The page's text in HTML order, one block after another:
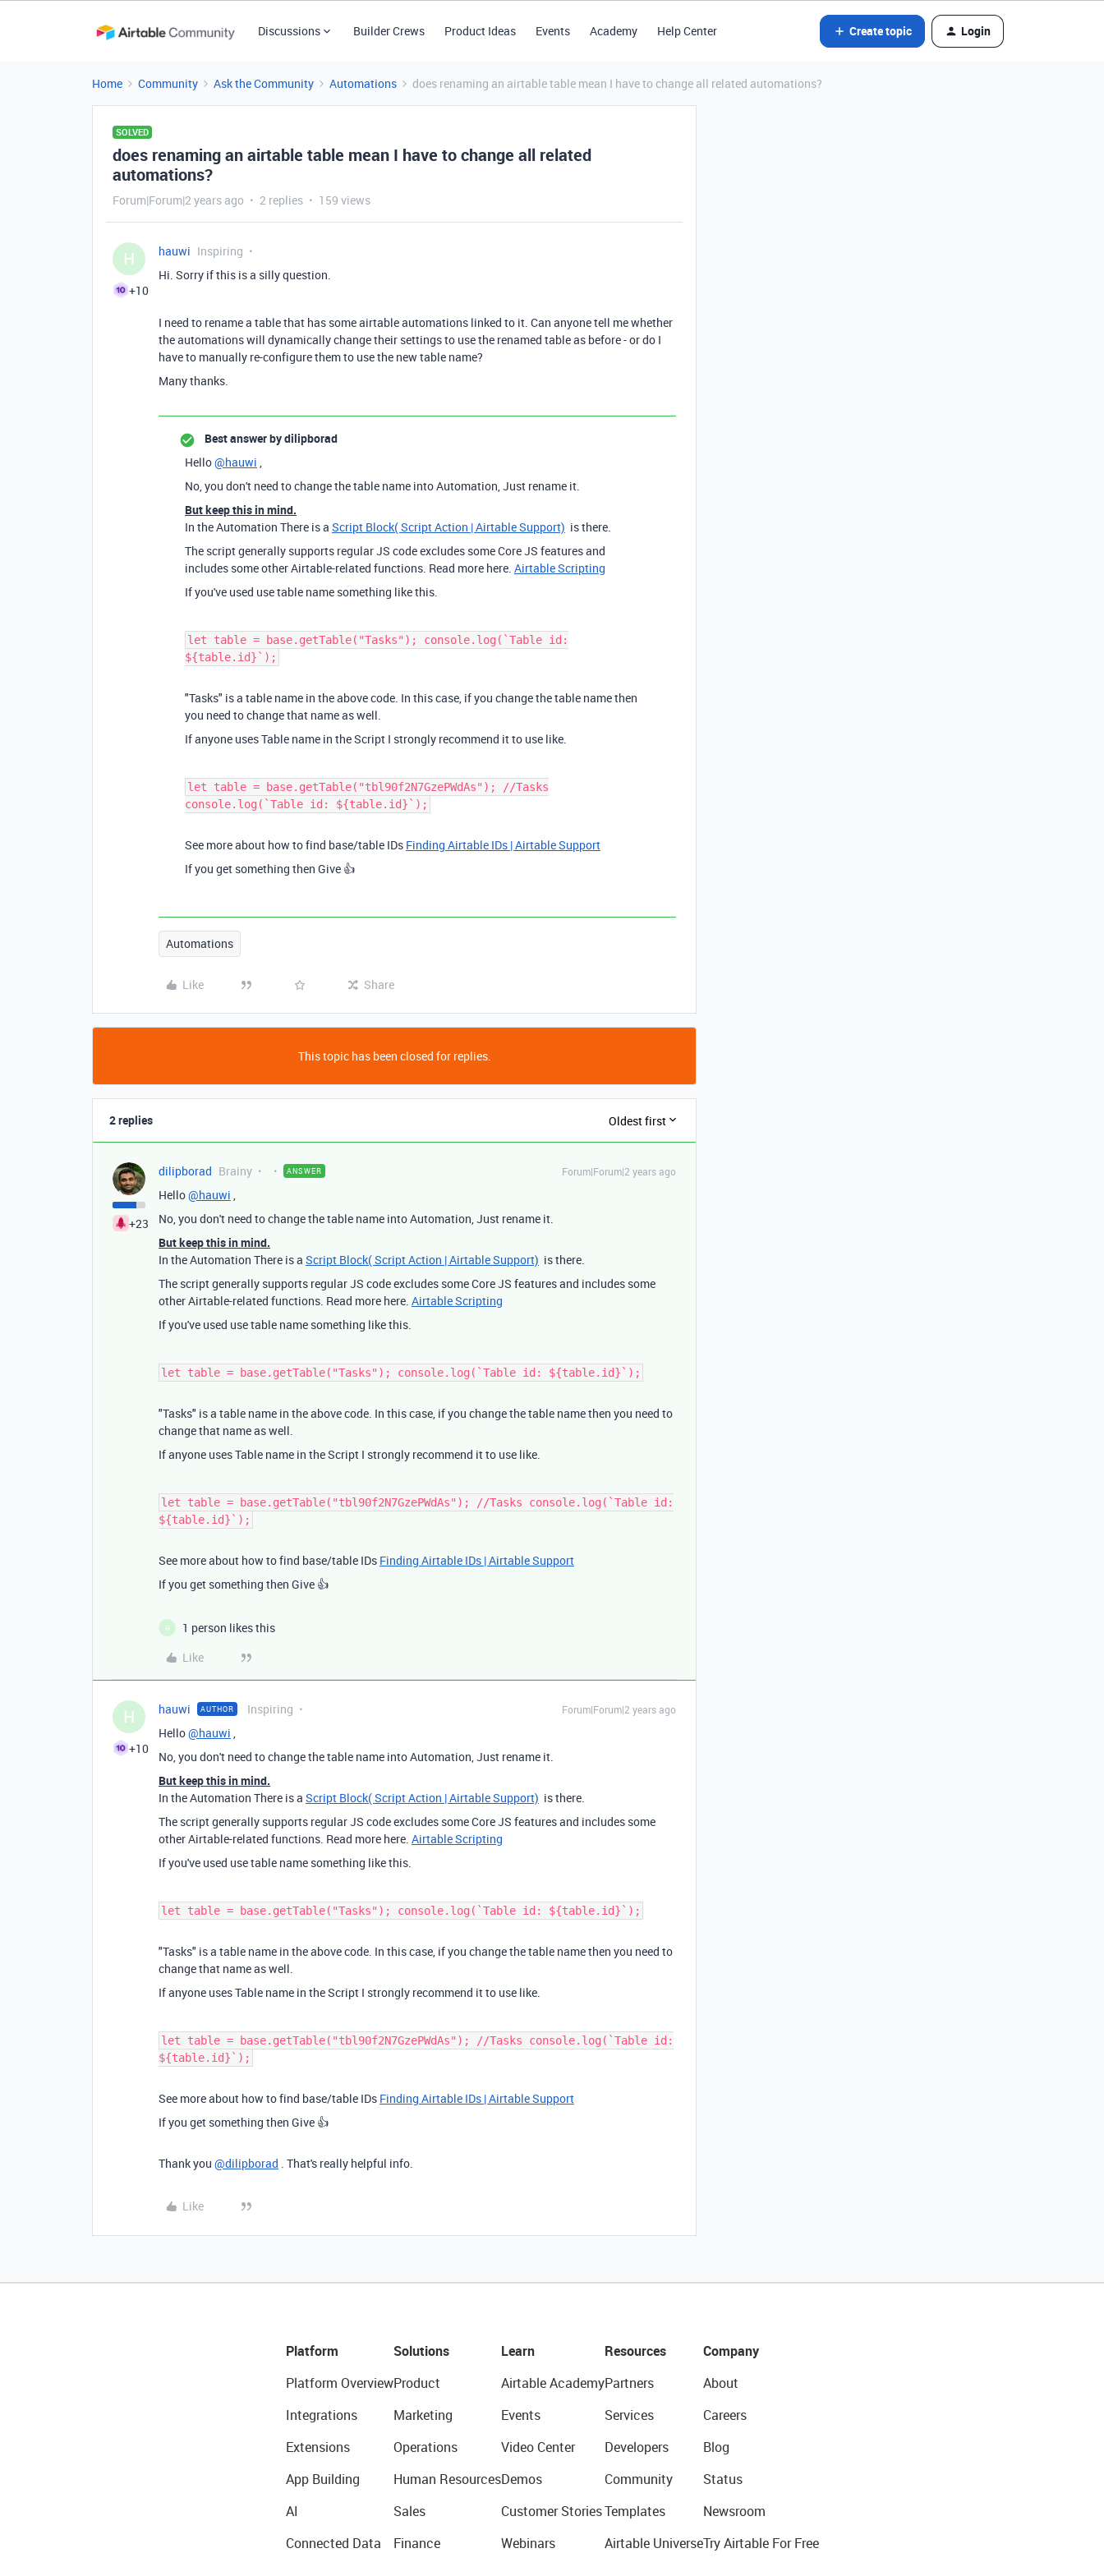
Discussions Builder Crews Product Ideas Events Academy Help Center Create topic Login
Home Community Ask the Community Automations does renaming an airtable table mean I have to change all related automations?
SOLVED
does renaming an airtable table mean I have to change all related
automations?
Forum|Forum|2 years ago 2 replies 159 views
H
+10
hauwi Inspiring
Hi. Sorry if this is a silly question.
I need to rename a table that has some airtable automations linked to it. Can anyone tell me whether
the automations will dynamically change their settings to use the renamed table as before - or do I
have to manually re-configure them to use the new table name?
Many thanks.
Best answer bydilipborad
Hello@hauwi ,
No, you don't need to change the table name into Automation, Just rename it.
But keep this in mind.
In the Automation There is a Script Block( Script Action | Airtable Support) is there.
The script generally supports regular JS code excludes some Core JS features and
includes some other Airtable-related functions. Read more here. Airtable Scripting
If you've used use table name something like this.
let table = base.getTable("Tasks"); console.log(`Table id:
${table.id}`);
"Tasks" is a table name in the above code. In this case, if you change the table name then
you need to change that name as well.
If anyone uses Table name in the Script I strongly recommend it to use like.
let table = base.getTable("tbl90f2N7GzePWdAs"); //Tasks
console.log(`Table id: ${table.id}`);
See more about how to find base/table IDs Finding Airtable IDs | Airtable Support
If you get something then Give 👍
Automations
Like Share
This topic has been closed for replies.
2 replies Oldest first
+23
dilipborad Brainy ANSWER Forum|Forum|2 years ago
Hello@hauwi ,
No, you don't need to change the table name into Automation, Just rename it.
But keep this in mind.
In the Automation There is a Script Block( Script Action | Airtable Support) is there.
The script generally supports regular JS code excludes some Core JS features and includes some
other Airtable-related functions. Read more here. Airtable Scripting
If you've used use table name something like this.
let table = base.getTable("Tasks"); console.log(`Table id: ${table.id}`);
"Tasks" is a table name in the above code. In this case, if you change the table name then you need to
change that name as well.
If anyone uses Table name in the Script I strongly recommend it to use like.
let table = base.getTable("tbl90f2N7GzePWdAs"); //Tasks console.log(`Table id:
${table.id}`);
See more about how to find base/table IDs Finding Airtable IDs | Airtable Support
If you get something then Give 👍
H
1 person likes this
Like
H
+10
hauwi AUTHOR Inspiring Forum|Forum|2 years ago
Hello@hauwi ,
No, you don't need to change the table name into Automation, Just rename it.
But keep this in mind.
In the Automation There is a Script Block( Script Action | Airtable Support) is there.
The script generally supports regular JS code excludes some Core JS features and includes some
other Airtable-related functions. Read more here. Airtable Scripting
If you've used use table name something like this.
let table = base.getTable("Tasks"); console.log(`Table id: ${table.id}`);
"Tasks" is a table name in the above code. In this case, if you change the table name then you need to
change that name as well.
If anyone uses Table name in the Script I strongly recommend it to use like.
let table = base.getTable("tbl90f2N7GzePWdAs"); //Tasks console.log(`Table id:
${table.id}`);
See more about how to find base/table IDs Finding Airtable IDs | Airtable Support
If you get something then Give 👍
Thank you @dilipborad . That's really helpful info.
Like
Platform
Platform Overview
Integrations
Extensions
App Building
AI
Connected Data
Solutions
Product
Marketing
Operations
Human Resources
Sales
Finance
Learn
Airtable Academy
Events
Video Center
Demos
Customer Stories
Webinars
Resources
Partners
Services
Developers
Community
Templates
Airtable Universe
Company
About
Careers
Blog
Status
Newsroom
Try Airtable For Free